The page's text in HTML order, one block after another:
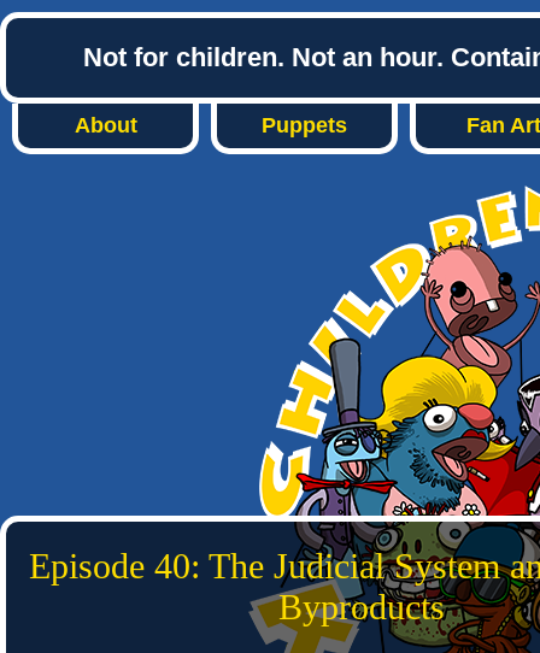
Not for children. Not an hour.
About Puppets Fan Art
Episode 40: The Judicial System
Byproducts